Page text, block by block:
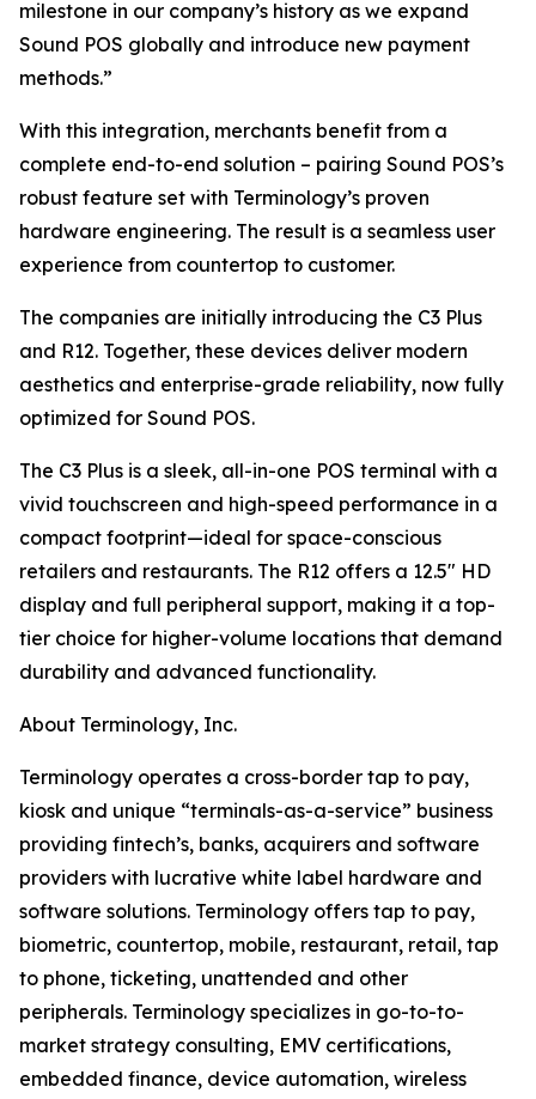
milestone in our company’s history as we expand
Sound POS globally and introduce new payment
methods.”
With this integration, merchants benefit from a
complete end-to-end solution – pairing Sound POS’s
robust feature set with Terminology’s proven
hardware engineering. The result is a seamless user
experience from countertop to customer.
The companies are initially introducing the C3 Plus
and R12. Together, these devices deliver modern
aesthetics and enterprise-grade reliability, now fully
optimized for Sound POS.
The C3 Plus is a sleek, all-in-one POS terminal with a
vivid touchscreen and high-speed performance in a
compact footprint—ideal for space-conscious
retailers and restaurants. The R12 offers a 12.5″ HD
display and full peripheral support, making it a top-
tier choice for higher-volume locations that demand
durability and advanced functionality.
About Terminology, Inc.
Terminology operates a cross-border tap to pay,
kiosk and unique “terminals-as-a-service” business
providing fintech’s, banks, acquirers and software
providers with lucrative white label hardware and
software solutions. Terminology offers tap to pay,
biometric, countertop, mobile, restaurant, retail, tap
to phone, ticketing, unattended and other
peripherals. Terminology specializes in go-to-to-
market strategy consulting, EMV certifications,
embedded finance, device automation, wireless